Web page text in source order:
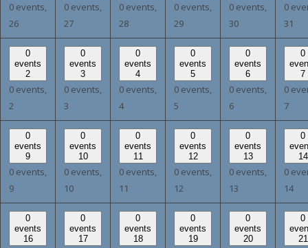
0 events,
26
0 events,
27
0 events,
28
0 events,
29
0 events,
30
0
31
0
events
2
0 events,
2
0
events
3
0 events,
3
0
events
4
0 events,
4
0
events
5
0 events,
5
0
events
6
0 events,
6
0
7
0
7
0
events
9
0 events,
9
0
events
10
0 events,
10
0
events
11
0 events,
11
0
events
12
0 events,
12
0
events
13
0 events,
13
0
14
0
14
0
events
16
0
events
17
0
events
18
0
events
19
0
events
20
0
21